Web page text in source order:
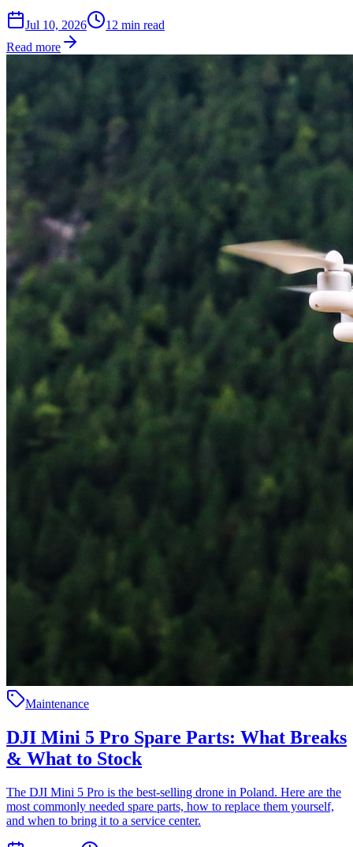
Jul 10, 2026 12 min read
Read more
Maintenance
DJI Mini 5 Pro Spare Parts: What Breaks
& What to Stock
The DJI Mini 5 Pro is the best-selling drone in Poland. Here are the
most commonly needed spare parts, how to replace them yourself,
and when to bring it to a service center.